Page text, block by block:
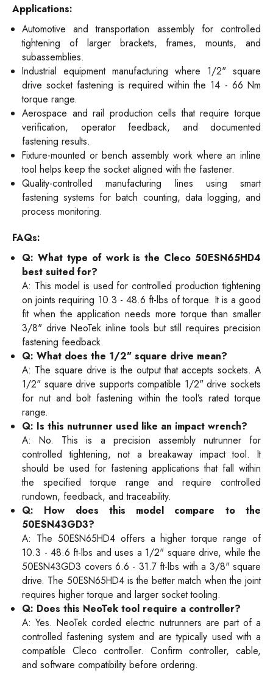
Applications:
Automotive and transportation assembly for controlled
tightening of larger brackets, frames, mounts, and
subassemblies.
Industrial equipment manufacturing where 1/2" square
drive socket fastening is required within the 14 - 66 Nm
torque range.
Aerospace and rail production cells that require torque
verification, operator feedback, and documented
fastening results.
Fixture-mounted or bench assembly work where an inline
tool helps keep the socket aligned with the fastener.
Quality-controlled manufacturing lines using smart
fastening systems for batch counting, data logging, and
process monitoring.
FAQs:
Q: What type of work is the Cleco 50ESN65HD4
best suited for?
A: This model is used for controlled production tightening
on joints requiring 10.3 - 48.6 ft-lbs of torque. It is a good
fit when the application needs more torque than smaller
3/8" drive NeoTek inline tools but still requires precision
fastening feedback.
Q: What does the 1/2" square drive mean?
A: The square drive is the output that accepts sockets. A
1/2" square drive supports compatible 1/2" drive sockets
for nut and bolt fastening within the tool’s rated torque
range.
Q: Is this nutrunner used like an impact wrench?
A: No. This is a precision assembly nutrunner for
controlled tightening, not a breakaway impact tool. It
should be used for fastening applications that fall within
the specified torque range and require controlled
rundown, feedback, and traceability.
Q: How does this model compare to the
50ESN43GD3?
A: The 50ESN65HD4 offers a higher torque range of
10.3 - 48.6 ft-lbs and uses a 1/2" square drive, while the
50ESN43GD3 covers 6.6 - 31.7 ft-lbs with a 3/8" square
drive. The 50ESN65HD4 is the better match when the joint
requires higher torque and larger socket tooling.
Q: Does this NeoTek tool require a controller?
A: Yes. NeoTek corded electric nutrunners are part of a
controlled fastening system and are typically used with a
compatible Cleco controller. Confirm controller, cable,
and software compatibility before ordering.